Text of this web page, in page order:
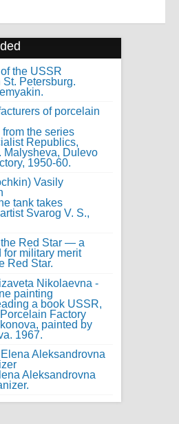
the USSR
of porcelain
Vasily
Red Star — a
for military merit
Nikolaevna -
painting
Aleksandrovna